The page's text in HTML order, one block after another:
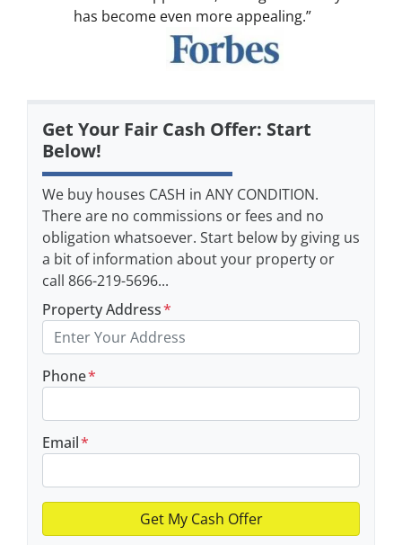
has become even more appealing.”
Get Your Fair Cash Offer: Start
Below!
We buy houses CASH in ANY CONDITION.
There are no commissions or fees and no
obligation whatsoever. Start below by giving us
a bit of information about your property or
call 866-219-5696...
Property Address*
Phone*
Email*